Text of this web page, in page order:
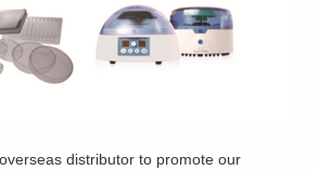
distributor to promote our